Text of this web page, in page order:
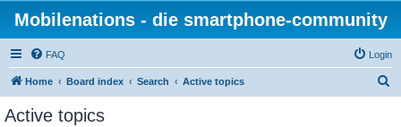
Mobilenations - die smartphone-community
FAQ Login
Home Board index Search Active topics
Active topics